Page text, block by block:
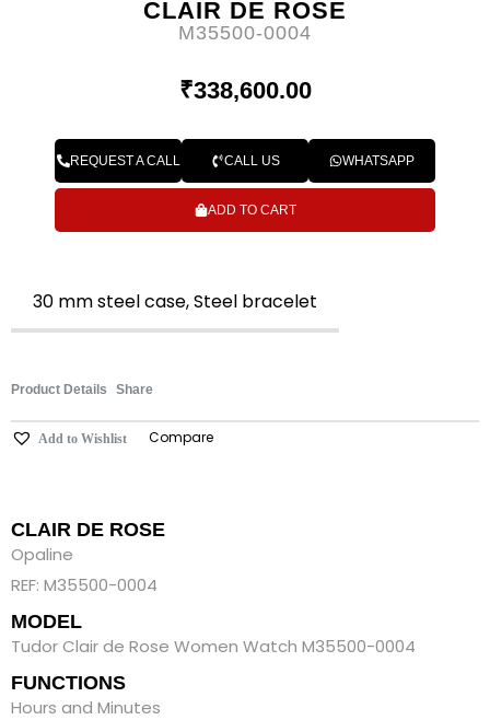
CLAIR DE ROSE
M35500-0004
₹338,600.00
REQUEST A CALL CALL US WHATSAPP
ADD TO CART
30 mm steel case, Steel bracelet
Product Details Share
Add to Wishlist Compare
CLAIR DE ROSE
Opaline
REF: M35500-0004
MODEL
Tudor Clair de Rose Women Watch M35500-0004
FUNCTIONS
Hours and Minutes